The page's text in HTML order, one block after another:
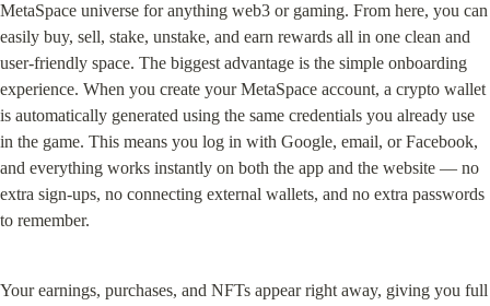
MetaSpace universe for anything web3 or gaming. From here, you can
easily buy, sell, stake, unstake, and earn rewards all in one clean and
user-friendly space. The biggest advantage is the simple onboarding
experience. When you create your MetaSpace account, a crypto wallet
is automatically generated using the same credentials you already use
in the game. This means you log in with Google, email, or Facebook,
and everything works instantly on both the app and the website — no
extra sign-ups, no connecting external wallets, and no extra passwords
to remember.
Your earnings, purchases, and NFTs appear right away, giving you full